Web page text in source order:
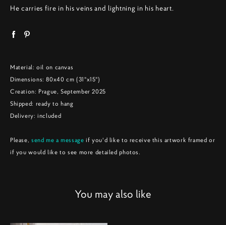
He carries fire in his veins and lightning in his heart.
Material: oil on canvas
Dimensions: 80x40 cm (31"x15")
Creation: Prague, September 2025
Shipped: ready to hang
Delivery: included
Please, send me a message if you'd like to receive this artwork framed or
if you would like to see more detailed photos.
You may also like